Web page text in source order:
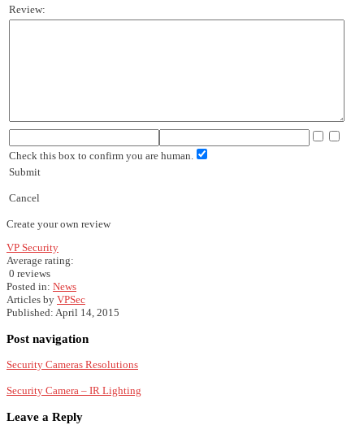
Review:
Check this box to confirm you are human.
Submit
Cancel
Create your own review
VP Security
Average rating:
0 reviews
Posted in: News
Articles by VPSec
Published: April 14, 2015
Post navigation
Security Cameras Resolutions
Security Camera – IR Lighting
Leave a Reply